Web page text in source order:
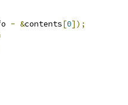
- &contents[0]);